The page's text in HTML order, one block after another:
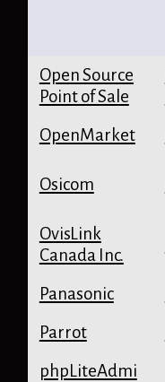
Open Source
Point of Sale
OpenMarket
Osicom
OvisLink
Canada Inc.
Panasonic
Parrot
phpLiteAdmi